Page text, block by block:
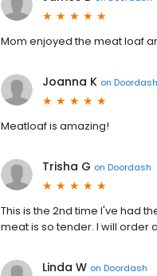
Mom enjoyed the meat loaf
Joanna K on Doordash
Meatloaf is amazing!
Trisha G on Doordash
This is the 2nd time I've had
meat is so tender. I will order
Linda W on Doordash